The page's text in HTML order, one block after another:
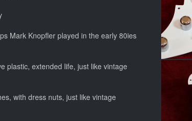
Mark Knopfler played in the early 80ies
plastic, extended life, just like vintage
with dress nuts, just like vintage